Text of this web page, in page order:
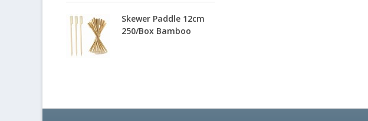
Skewer Paddle 12cm
250/Box Bamboo